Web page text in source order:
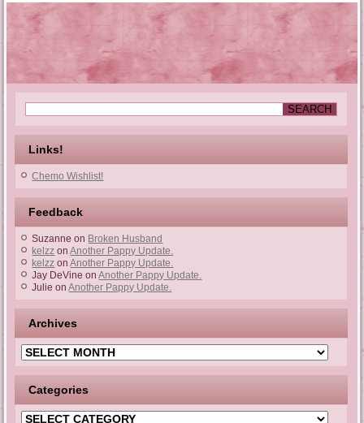
Links!
Chemo Wishlist!
Feedback
Suzanne on Broken Husband
kelzz onAnother Pappy Update.
kelzz onAnother Pappy Update.
Jay DeVine onAnother Pappy Update.
Julie onAnother Pappy Update.
Archives
Archives
Categories
Categories